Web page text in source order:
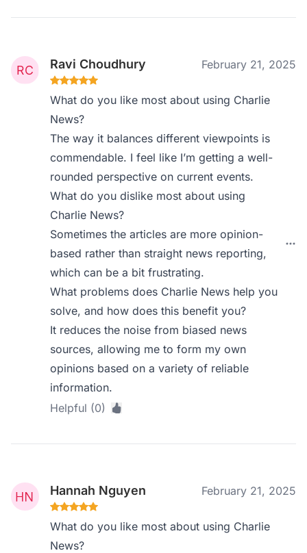
Ravi Choudhury February 21, 2025
What do you like most about using Charlie
News?
The way it balances different viewpoints is
commendable. I feel like I’m getting a well-
rounded perspective on current events.
What do you dislike most about using
Charlie News?
Sometimes the articles are more opinion-
based rather than straight news reporting,
which can be a bit frustrating.
What problems does Charlie News help you
solve, and how does this benefit you?
It reduces the noise from biased news
sources, allowing me to form my own
opinions based on a variety of reliable
information.
Helpful (0)
Hannah Nguyen February 21, 2025
What do you like most about using Charlie
News?